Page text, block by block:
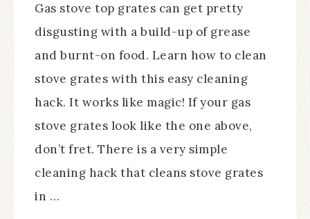
Gas stove top grates can get pretty
disgusting with a build-up of grease
and burnt-on food. Learn how to clean
stove grates with this easy cleaning
hack. It works like magic! If your gas
stove grates look like the one above,
don’t fret. There is a very simple
cleaning hack that cleans stove grates
in …